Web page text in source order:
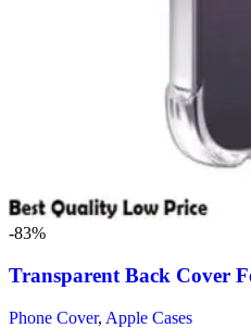
-83%
Transparent Back Cover
Phone Cover, Apple Cases